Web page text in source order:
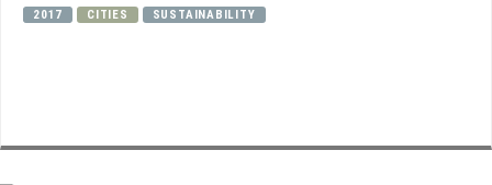
2017 CITIES SUSTAINABILITY